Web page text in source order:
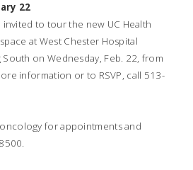
22
invited to tour the new UC Health
at West Chester Hospital
on Wednesday, Feb. 22, from
information or to RSVP, call 513-
for appointments and